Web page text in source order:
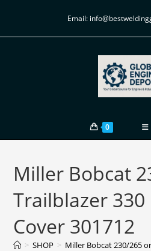
Email:
0
Miller Bobcat
Trailblazer
Cover 301712
> SHOP > Miller Bobcat 230/265